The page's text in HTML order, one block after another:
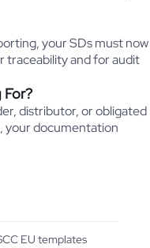
your SDs must now
traceability and for audit
For?
distributor, or obligated
your documentation
EU templates